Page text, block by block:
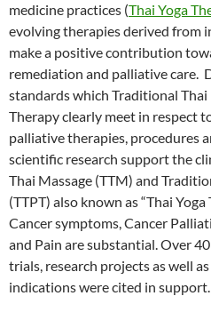
medicine practices (Thai Yoga
evolving therapies derived from
make a positive contribution
remediation and palliative care.
standards which Traditional Thai
Therapy clearly meet in respect
palliative therapies, procedures
scientific research support the
Thai Massage (TTM) and
(TTPT) also known as “Thai
Cancer symptoms, Cancer
and Pain are substantial. Over
trials, research projects as well
indications were cited in support.